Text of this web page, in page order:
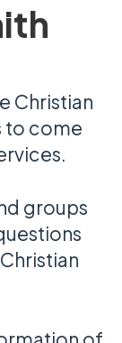
Christian
to come
groups